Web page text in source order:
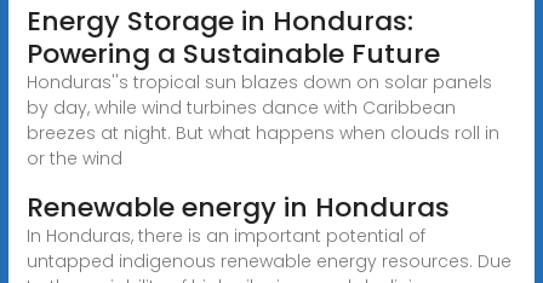
Energy Storage in Honduras:
Powering a Sustainable Future
Honduras''s tropical sun blazes down on solar panels
by day, while wind turbines dance with Caribbean
breezes at night. But what happens when clouds roll in
or the wind
Renewable energy in Honduras
In Honduras, there is an important potential of
untapped indigenous renewable energy resources. Due